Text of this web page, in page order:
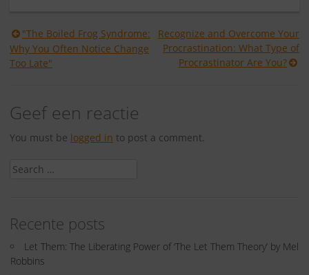
Berichtnavigatie
"The Boiled Frog Syndrome:
Why You Often Notice Change
Too Late"
Recognize and Overcome Your
Procrastination: What Type of
Procrastinator Are You?
Geef een reactie
You must be logged in to post a comment.
Search
Recente posts
Let Them: The Liberating Power of ‘The Let Them Theory’ by Mel
Robbins